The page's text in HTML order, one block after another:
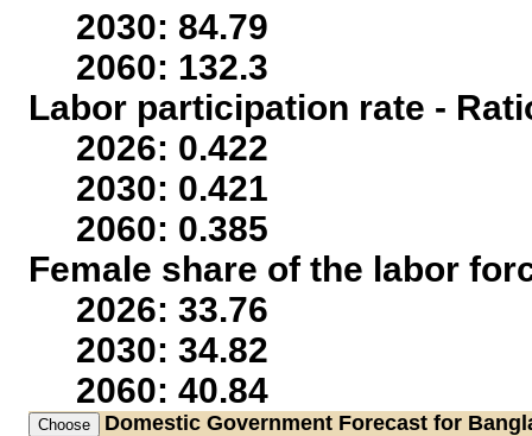
2030: 84.79
2060: 132.3
Labor participation rate -
2026: 0.422
2030: 0.421
2060: 0.385
Female share of the labor
2026: 33.76
2030: 34.82
2060: 40.84
Domestic Government Forecast for